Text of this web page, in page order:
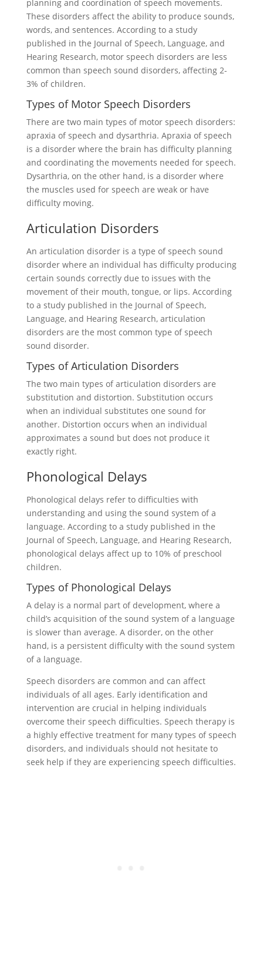
planning and coordination of speech movements.
These disorders affect the ability to produce sounds,
words, and sentences. According to a study
published in the Journal of Speech, Language, and
Hearing Research, motor speech disorders are less
common than speech sound disorders, affecting 2-
3% of children.
Types of Motor Speech Disorders
There are two main types of motor speech disorders:
apraxia of speech and dysarthria. Apraxia of speech
is a disorder where the brain has difficulty planning
and coordinating the movements needed for speech.
Dysarthria, on the other hand, is a disorder where
the muscles used for speech are weak or have
difficulty moving.
Articulation Disorders
An articulation disorder is a type of speech sound
disorder where an individual has difficulty producing
certain sounds correctly due to issues with the
movement of their mouth, tongue, or lips. According
to a study published in the Journal of Speech,
Language, and Hearing Research, articulation
disorders are the most common type of speech
sound disorder.
Types of Articulation Disorders
The two main types of articulation disorders are
substitution and distortion. Substitution occurs
when an individual substitutes one sound for
another. Distortion occurs when an individual
approximates a sound but does not produce it
exactly right.
Phonological Delays
Phonological delays refer to difficulties with
understanding and using the sound system of a
language. According to a study published in the
Journal of Speech, Language, and Hearing Research,
phonological delays affect up to 10% of preschool
children.
Types of Phonological Delays
A delay is a normal part of development, where a
child’s acquisition of the sound system of a language
is slower than average. A disorder, on the other
hand, is a persistent difficulty with the sound system
of a language.
Speech disorders are common and can affect
individuals of all ages. Early identification and
intervention are crucial in helping individuals
overcome their speech difficulties. Speech therapy is
a highly effective treatment for many types of speech
disorders, and individuals should not hesitate to
seek help if they are experiencing speech difficulties.